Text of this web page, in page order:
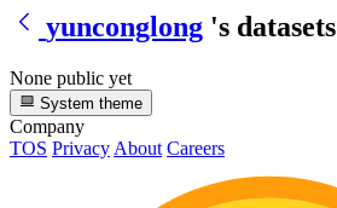
yunconglong 's datasets
None public yet
System theme
Company
TOS Privacy About Careers